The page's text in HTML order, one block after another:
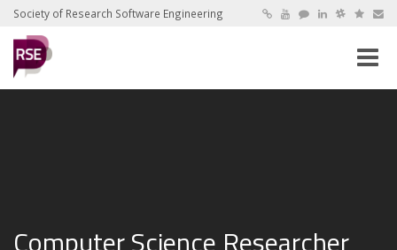
Society of Research Software Engineering
Toggle